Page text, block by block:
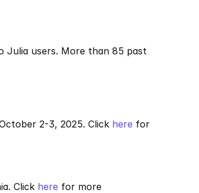
Julia users. More than 85 past
2-3, 2025. Click here for
Click here for more